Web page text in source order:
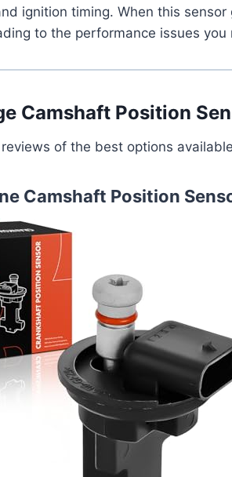
ignition timing. When this
to the performance issues you
Camshaft Position
of the best options
Camshaft Position